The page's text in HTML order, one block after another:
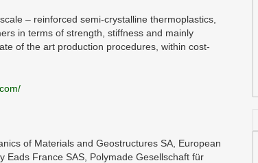
– reinforced semi-crystalline thermoplastics,
in terms of strength, stiffness and mainly
of the art production procedures, within cost-
of Materials and Geostructures SA, European
Eads France SAS, Polymade Gesellschaft für